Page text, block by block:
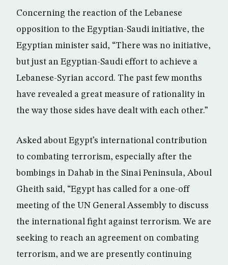
Concerning the reaction of the Lebanese
opposition to the Egyptian-Saudi initiative, the
Egyptian minister said, “There was no initiative,
but just an Egyptian-Saudi effort to achieve a
Lebanese-Syrian accord. The past few months
have revealed a great measure of rationality in
the way those sides have dealt with each other.”
Asked about Egypt’s international contribution
to combating terrorism, especially after the
bombings in Dahab in the Sinai Peninsula, Aboul
Gheith said, “Egypt has called for a one-off
meeting of the UN General Assembly to discuss
the international fight against terrorism. We are
seeking to reach an agreement on combating
terrorism, and we are presently continuing